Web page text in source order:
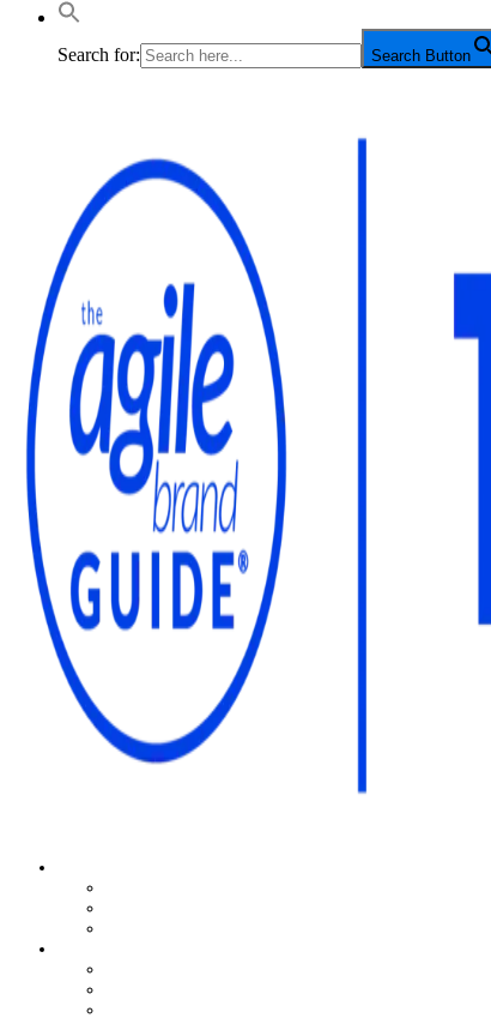
Search for: Search Button
The Agile Brand Guide®
Expert Advice for Marketing Leaders on MarTech, AI, & CX